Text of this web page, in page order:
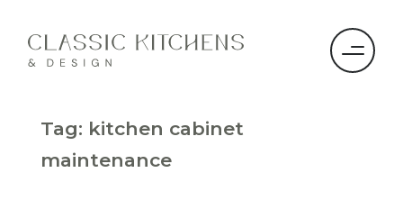
Tag: kitchen cabinet
maintenance